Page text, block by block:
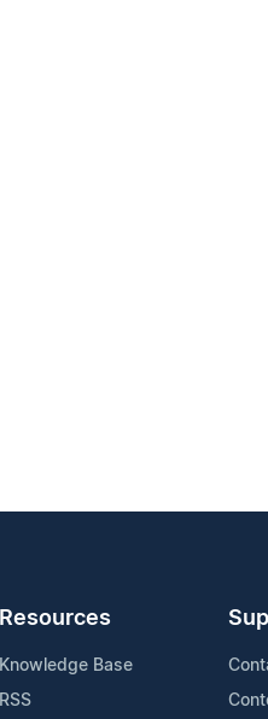
Resources
Knowledge Base
RSS